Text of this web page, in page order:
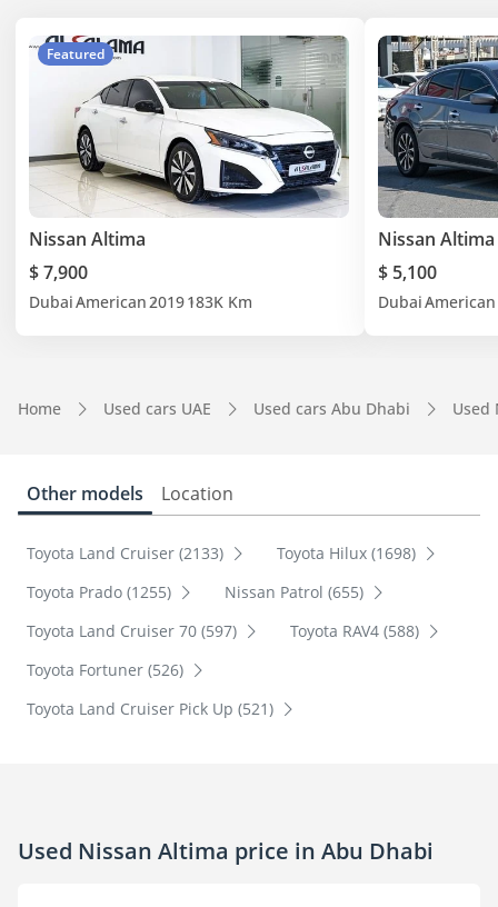
Featured
Nissan Altima
$ 7,900
DubaiAmerican2019183K Km
Nissan Altima
$ 5,100
DubaiAmerican
Home Used cars UAE Used cars Abu Dhabi Used
Other models Location
Toyota Land Cruiser (2133)
Toyota Hilux (1698)
Toyota Prado (1255)
Nissan Patrol (655)
Toyota Land Cruiser 70 (597)
Toyota RAV4 (588)
Toyota Fortuner (526)
Toyota Land Cruiser Pick Up (521)
Used Nissan Altima price in Abu Dhabi